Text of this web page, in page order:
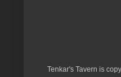
Tenkar's Tavern is